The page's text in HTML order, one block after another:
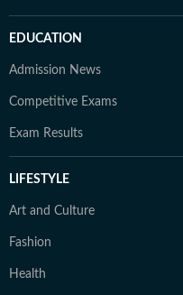
EDUCATION
Admission News
Competitive Exams
Exam Results
LIFESTYLE
Art and Culture
Fashion
Health